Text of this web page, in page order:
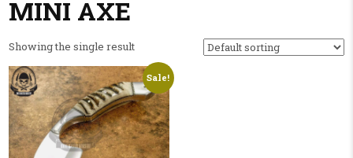
MINI AXE
Showing the single result
Sale!